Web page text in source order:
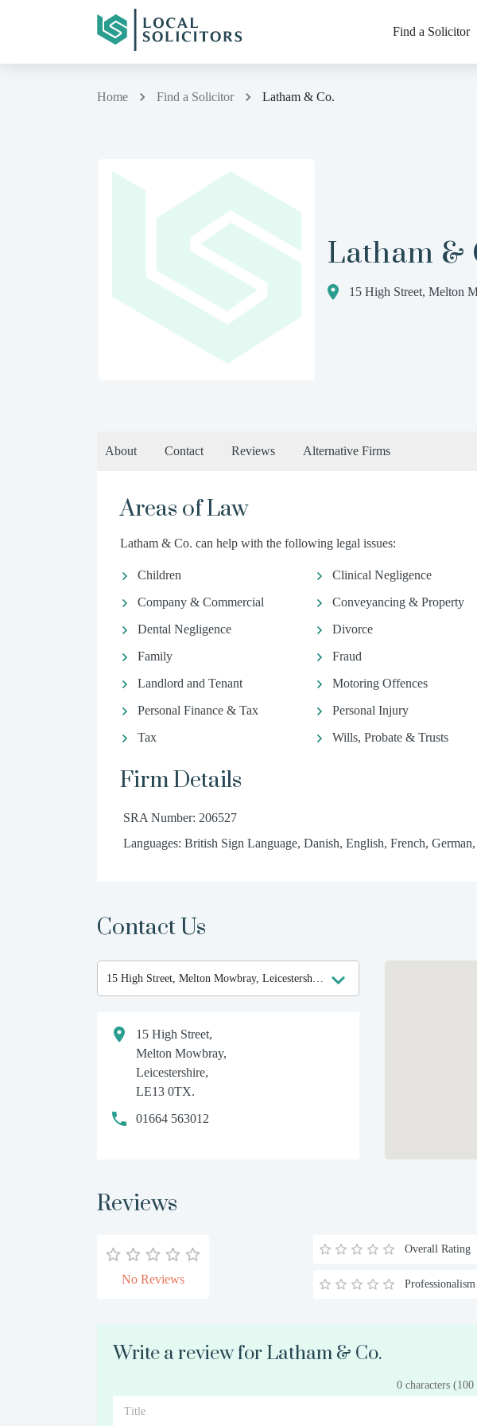
Find a Solicitor
Home Find a Solicitor Latham & Co.
Latham &
15 High Street, Melton
About Contact Reviews Alternative Firms
Areas of Law
Latham & Co. can help with the following legal issues:
Children Clinical Negligence
Company & Commercial
Conveyancing & Property
Dental Negligence
Divorce
Family
Fraud
Landlord and Tenant
Motoring Offences
Personal Finance & Tax
Personal Injury
Tax
Wills, Probate & Trusts
Firm Details
SRA Number: 206527
Languages: British Sign Language, Danish, English, French,
Contact Us
15 High Street,
Melton Mowbray,
Leicestershire,
LE13 0TX.
01664 563012
Reviews
No Reviews
Overall Rating
Professionalism
Write a review for Latham & Co.
0 characters (100